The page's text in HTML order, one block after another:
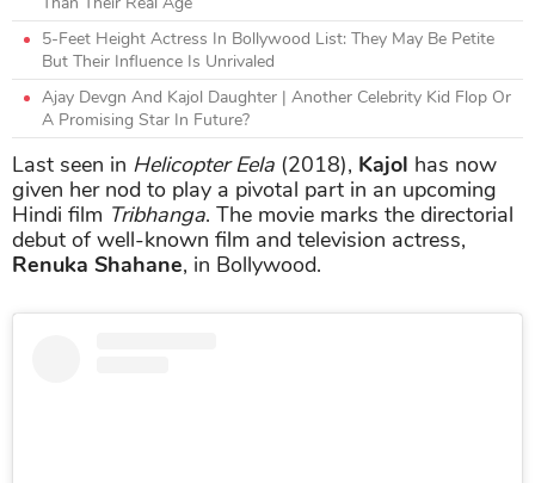
5-Feet Height Actress In Bollywood List: They May Be Petite
But Their Influence Is Unrivaled
Ajay Devgn And Kajol Daughter | Another Celebrity Kid Flop Or
A Promising Star In Future?
Last seen in Helicopter Eela (2018), Kajol has now
given her nod to play a pivotal part in an upcoming
Hindi film Tribhanga. The movie marks the directorial
debut of well-known film and television actress,
Renuka Shahane, in Bollywood.